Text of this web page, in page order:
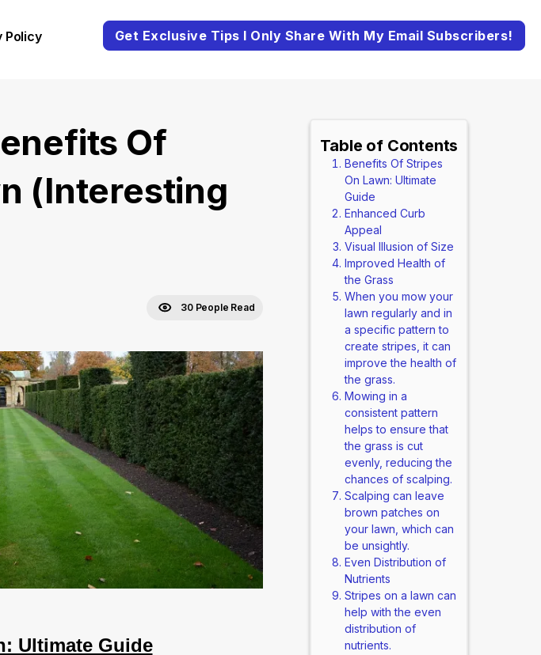
Policy Get Exclusive Tips I Only Share With My Email Subscribers!
Of
(Interesting
30 People Read
Ultimate Guide
Table of Contents
Benefits Of Stripes
On Lawn: Ultimate
Guide
Enhanced Curb
Appeal
Visual Illusion of Size
Improved Health of
the Grass
When you mow your
lawn regularly and in
a specific pattern to
create stripes, it can
improve the health of
the grass.
Mowing in a
consistent pattern
helps to ensure that
the grass is cut
evenly, reducing the
chances of scalping.
Scalping can leave
brown patches on
your lawn, which can
be unsightly.
Even Distribution of
Nutrients
Stripes on a lawn can
help with the even
distribution of
nutrients.